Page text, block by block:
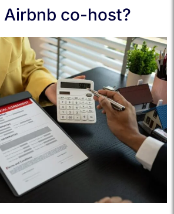
Airbnb co-host?